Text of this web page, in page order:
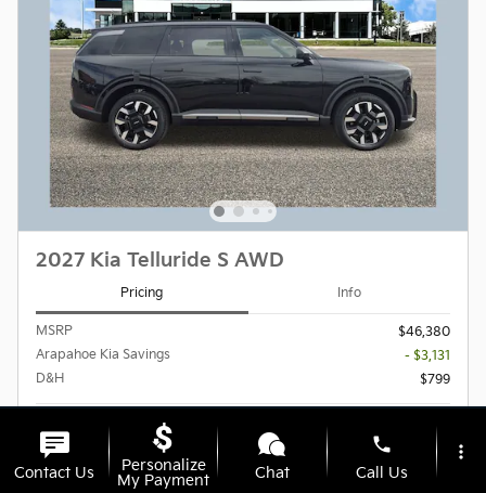
2027 Kia Telluride S AWD
Pricing Info
MSRP
$46,380
Arapahoe Kia Savings
- $3,131
D&H
$799
$44,048
Contact Us
Personalize
My Payment
Chat
phone
Call Us
more_vert